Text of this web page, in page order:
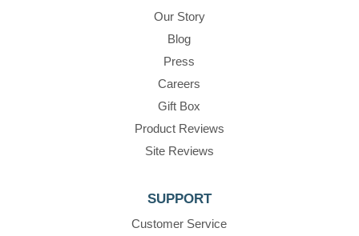
Our Story
Blog
Press
Careers
Gift Box
Product Reviews
Site Reviews
SUPPORT
Customer Service